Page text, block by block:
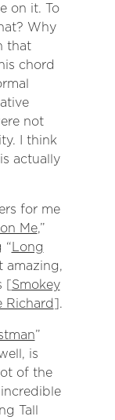
on it. To
Why
that
chord
not
I think
actually
for me
Me,”
“Long
amazing,
[Smokey
Richard].
”
is
of the
incredible
Tall